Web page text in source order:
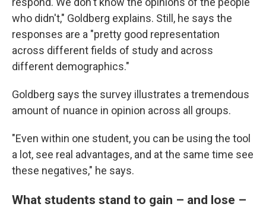
who didn't," Goldberg explains. Still, he says the
responses are a "pretty good representation
across different fields of study and across
different demographics."
Goldberg says the survey illustrates a tremendous
amount of nuance in opinion across all groups.
"Even within one student, you can be using the tool
a lot, see real advantages, and at the same time see
these negatives," he says.
What students stand to gain – and lose –